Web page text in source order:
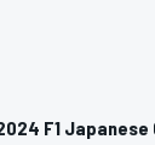
F1 Japanese